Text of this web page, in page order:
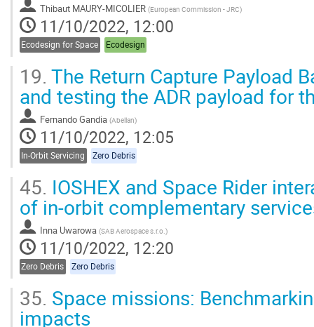
Thibaut MAURY-MICOLIER (European Commission - JRC)
11/10/2022, 12:00
Ecodesign for Space Ecodesign
19. The Return Capture Payload
and testing the ADR payload for
Fernando Gandia (Abellan)
11/10/2022, 12:05
In-Orbit Servicing Zero Debris
45. IOSHEX and Space Rider
of in-orbit complementary
Inna Uwarowa (SAB Aerospace s.r.o.)
11/10/2022, 12:20
Zero Debris Zero Debris
35. Space missions:
impacts